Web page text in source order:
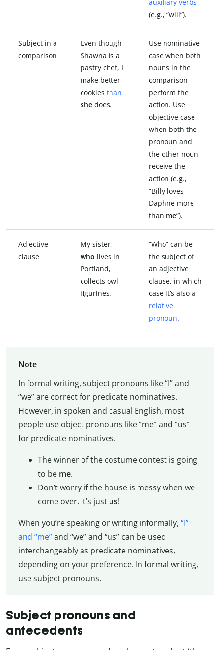
auxiliary verbs
(e.g., “will”).
Subject in a
comparison
Even though
Shawna is a
pastry chef, I
make better
cookies than
she does.
Use nominative
case when both
nouns in the
comparison
perform the
action. Use
objective case
when both the
pronoun and
the other noun
receive the
action (e.g.,
“Billy loves
Daphne more
than me”).
Adjective
clause
My sister,
who lives in
Portland,
collects owl
figurines.
“Who” can be
the subject of
an adjective
clause, in which
case it’s also a
relative
pronoun.
Note
In formal writing, subject pronouns like “I” and
“we” are correct for predicate nominatives.
However, in spoken and casual English, most
people use object pronouns like “me” and “us”
for predicate nominatives.
The winner of the costume contest is going
to be me.
Don’t worry if the house is messy when we
come over. It’s just us!
When you’re speaking or writing informally, “I”
and “me”and “we” and “us” can be used
interchangeably as predicate nominatives,
depending on your preference. In formal writing,
use subject pronouns.
Subject pronouns and
antecedents